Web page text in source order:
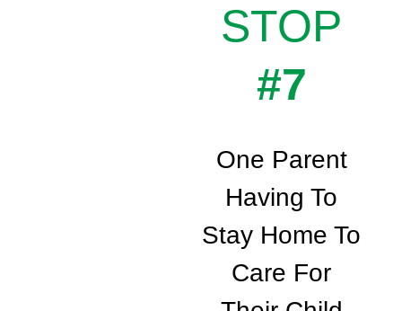
STOP
#7
One Parent
Having To
Stay Home To
Care For